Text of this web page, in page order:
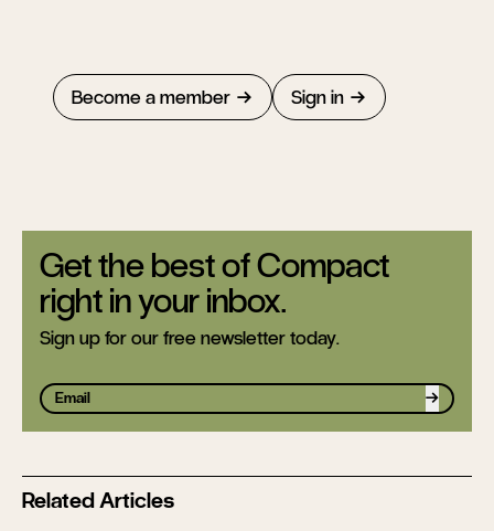
Become a member Sign in
Get the best of Compact
right in your inbox.
Sign up for our free newsletter today.
Sign up
Related Articles